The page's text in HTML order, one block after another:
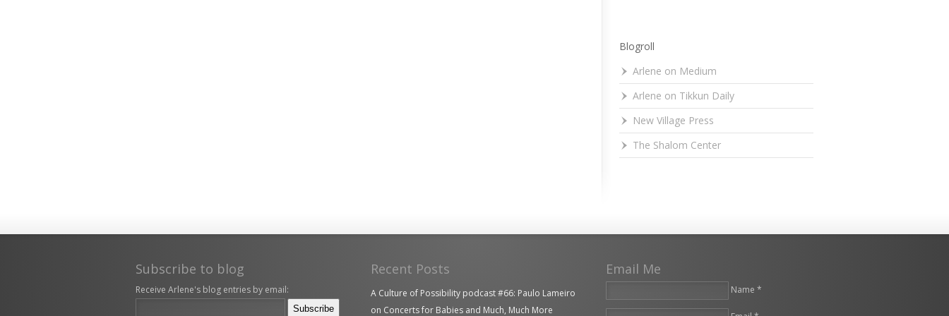
Blogroll
Arlene on Medium
Arlene on Tikkun Daily
New Village Press
The Shalom Center
Subscribe to blog
Receive Arlene's blog entries by email:
Recent Posts
A Culture of Possibility podcast #66: Paulo Lameiro
on Concerts for Babies and Much, Much More
Email Me
Name *